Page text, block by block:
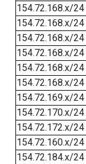
154.72.168.x/24
154.72.168.x/24
154.72.168.x/24
154.72.168.x/24
154.72.168.x/24
154.72.168.x/24
154.72.169.x/24
154.72.170.x/24
154.72.172.x/24
154.72.160.x/24
154.72.184.x/24